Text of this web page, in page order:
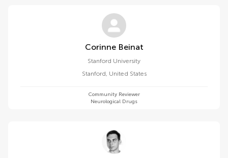
Corinne Beinat
Stanford University
Stanford, United States
Community Reviewer
Neurological Drugs